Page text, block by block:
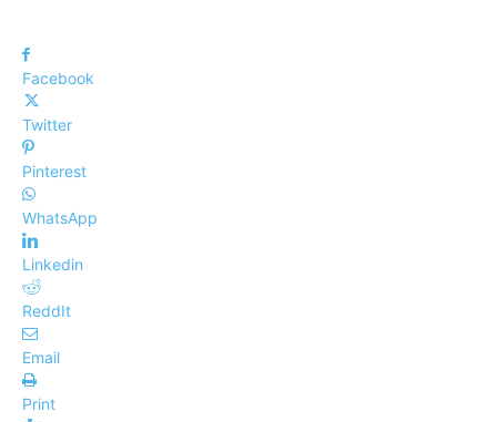
Facebook
Twitter
Pinterest
WhatsApp
Linkedin
ReddIt
Email
Print